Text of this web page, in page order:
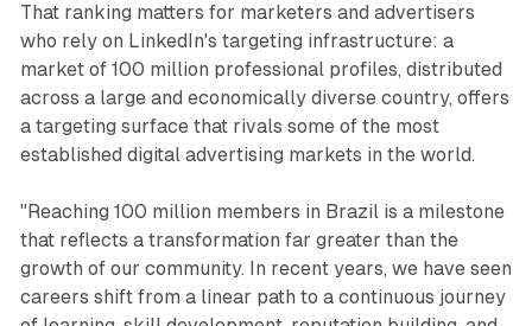
That ranking matters for marketers and advertisers
who rely on LinkedIn's targeting infrastructure: a
market of 100 million professional profiles, distributed
across a large and economically diverse country, offers
a targeting surface that rivals some of the most
established digital advertising markets in the world.
"Reaching 100 million members in Brazil is a milestone
that reflects a transformation far greater than the
growth of our community. In recent years, we have seen
careers shift from a linear path to a continuous journey